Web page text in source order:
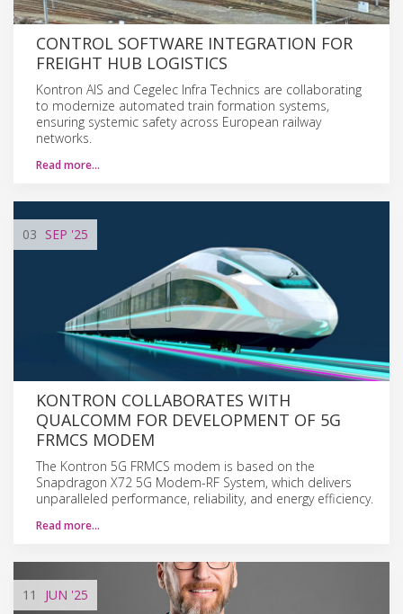
CONTROL SOFTWARE INTEGRATION FOR
FREIGHT HUB LOGISTICS
Kontron AIS and Cegelec Infra Technics are collaborating
to modernize automated train formation systems,
ensuring systemic safety across European railway
networks.
Read more…
03 SEP '25
KONTRON COLLABORATES WITH
QUALCOMM FOR DEVELOPMENT OF 5G
FRMCS MODEM
The Kontron 5G FRMCS modem is based on the
Snapdragon X72 5G Modem-RF System, which delivers
unparalleled performance, reliability, and energy efficiency.
Read more…
11 JUN '25